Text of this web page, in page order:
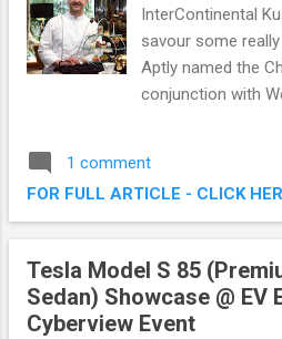
InterContinental
savour some
Aptly named the
conjunction with
Kuala Lumpur
November 20
of indulgence to
Delights @
With Master Pastry
1 comment
FOR FULL ARTICLE - CLICK
Tesla Model S 85
Sedan) Showcase @ EV
Cyberview Event